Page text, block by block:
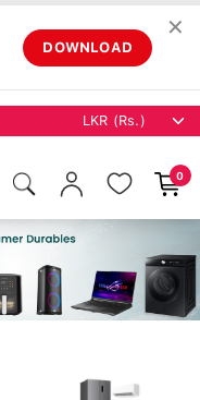
DOWNLOAD
✕
0